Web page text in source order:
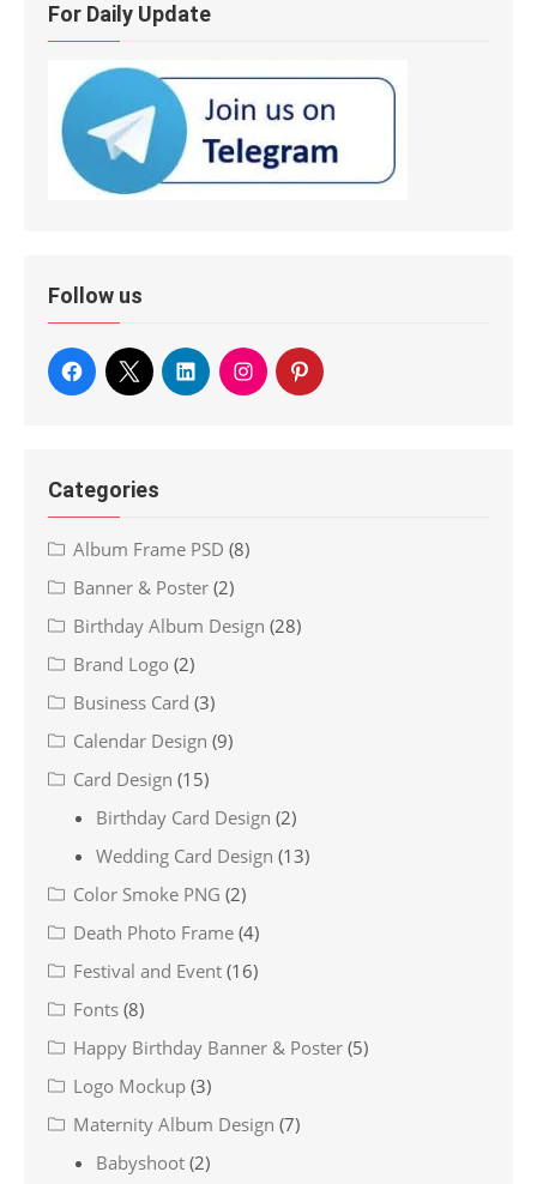
For Daily Update
Follow us
Categories
Album Frame PSD (8)
Banner & Poster (2)
Birthday Album Design (28)
Brand Logo (2)
Business Card (3)
Calendar Design (9)
Card Design (15)
Birthday Card Design (2)
Wedding Card Design (13)
Color Smoke PNG (2)
Death Photo Frame (4)
Festival and Event (16)
Fonts (8)
Happy Birthday Banner & Poster (5)
Logo Mockup (3)
Maternity Album Design (7)
Babyshoot (2)